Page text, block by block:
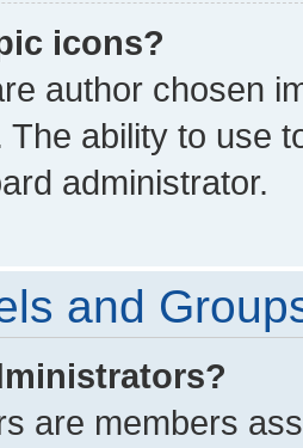
icons?
author chosen
The ability to use
administrator.
and
are members